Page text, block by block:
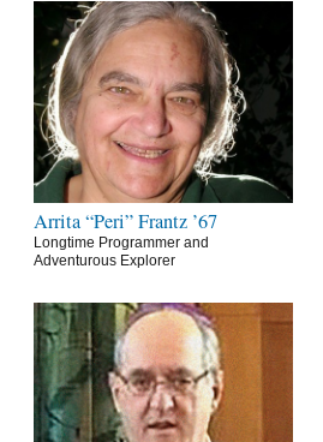
Arrita “Peri” Frantz ’67
Longtime Programmer and
Adventurous Explorer